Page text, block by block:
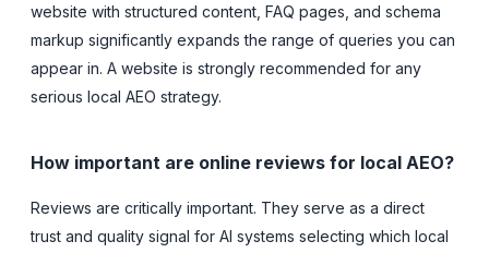
website with structured content, FAQ pages, and schema
markup significantly expands the range of queries you can
appear in. A website is strongly recommended for any
serious local AEO strategy.
How important are online reviews for local AEO?
Reviews are critically important. They serve as a direct
trust and quality signal for AI systems selecting which local